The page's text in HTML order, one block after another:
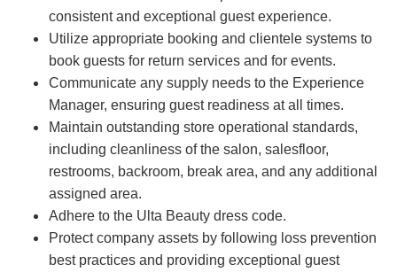
consistent and exceptional guest experience.
Utilize appropriate booking and clientele systems to
book guests for return services and for events.
Communicate any supply needs to the Experience
Manager, ensuring guest readiness at all times.
Maintain outstanding store operational standards,
including cleanliness of the salon, salesfloor,
restrooms, backroom, break area, and any additional
assigned area.
Adhere to the Ulta Beauty dress code.
Protect company assets by following loss prevention
best practices and providing exceptional guest